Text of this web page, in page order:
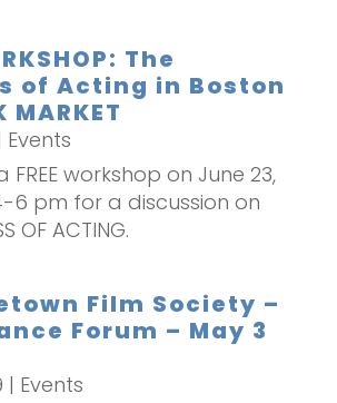
The
of Acting in Boston
MARKET
Events
FREE workshop on June 23,
6 pm for a discussion on
OF ACTING.
Film Society –
Forum – May 3
| Events